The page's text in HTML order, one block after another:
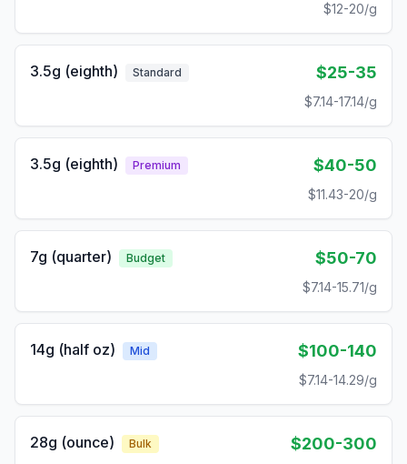
$12-20/g
3.5g (eighth) Standard $25-35
$7.14-17.14/g
3.5g (eighth) Premium $40-50
$11.43-20/g
7g (quarter) Budget $50-70
$7.14-15.71/g
14g (half oz) Mid $100-140
$7.14-14.29/g
28g (ounce) Bulk $200-300